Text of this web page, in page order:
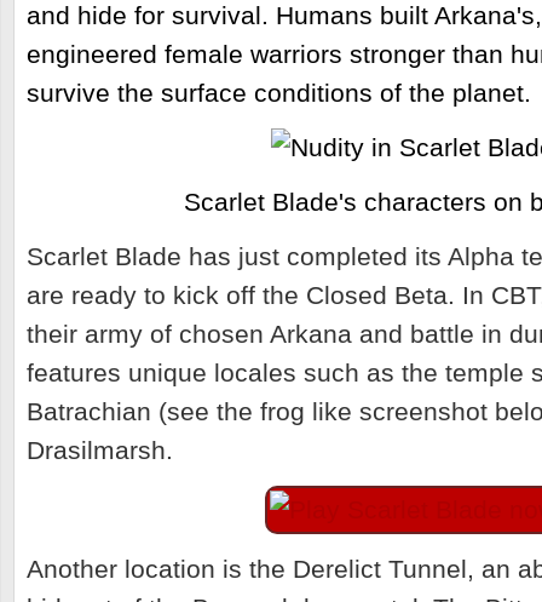
and hide for survival. Humans built
engineered female warriors stronger than
survive the surface conditions of the planet.
Scarlet Blade's characters on
Scarlet Blade has just completed its Alpha
are ready to kick off the Closed Beta. In
their army of chosen Arkana and battle in
features unique locales such as the temple
Batrachian (see the frog like screenshot
Drasilmarsh.
Another location is the Derelict Tunnel, an